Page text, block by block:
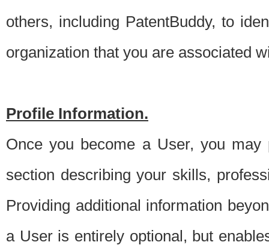
others, including PatentBuddy, to
organization that you are associated
Profile Information.
Once you become a User, you
section describing your skills,
Providing additional information
a User is entirely optional, but